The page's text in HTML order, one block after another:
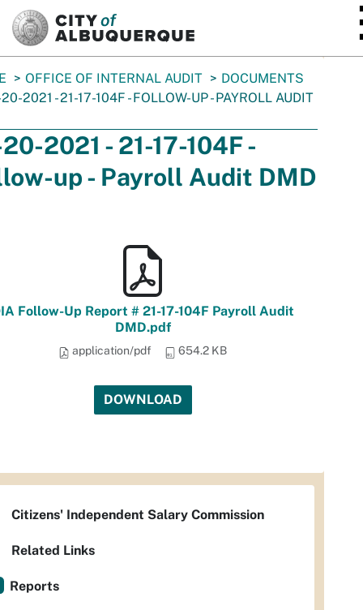
OFFICE OF INTERNAL AUDIT
DOCUMENTS
2021 - 21-17-104F - FOLLOW-UP - PAYROLL AUDIT
2021 - 21-17-104F -
up - Payroll Audit DMD
Follow-Up Report # 21-17-104F Payroll Audit
DMD.pdf
application/pdf 654.2 KB
DOWNLOAD
Citizens' Independent Salary Commission
Related Links
Reports